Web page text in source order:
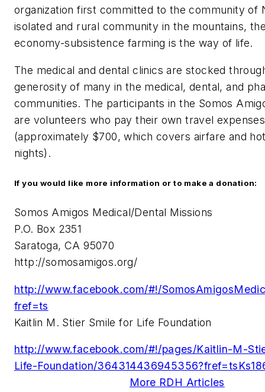
organization first committed to the community of
isolated and rural community in the mountains,
economy-subsistence farming is the way of life.
The medical and dental clinics are stocked
generosity of many in the medical, dental, and
communities. The participants in the Somos
are volunteers who pay their own travel expenses
(approximately $700, which covers airfare and
nights).
If you would like more information or to make a donation:
Somos Amigos Medical/Dental Missions
P.O. Box 2351
Saratoga, CA 95070
http://somosamigos.org/
http://www.facebook.com/#!/
fref=ts
Kaitlin M. Stier Smile for Life Foundation
http://www.facebook.com/#!/pages/Kaitlin-M-
Life-Foundation/
More RDH Articles